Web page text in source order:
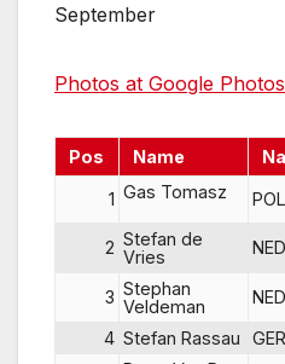
September
Photos at Google Photos
Pos Name
1 Gas Tomasz POL
2 Stefan de
Vries
NED
3 Stephan
Veldeman
NED
4 Stefan Rassau GER